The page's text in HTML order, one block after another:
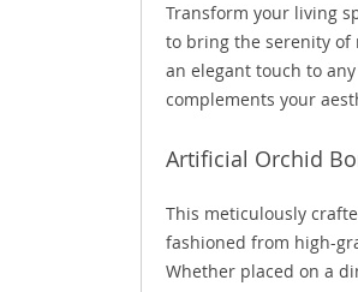
Transform your living
to bring the serenity of
an elegant touch to
complements your
Artificial Orchid
This meticulously
fashioned from high-
Whether placed on a